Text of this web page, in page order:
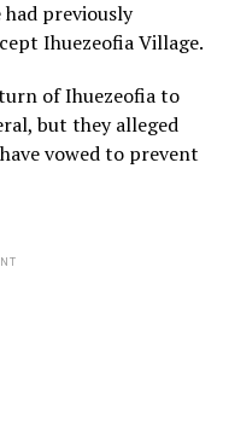
previously
Ihuezeofia Village.
of Ihuezeofia to
but they alleged
vowed to prevent